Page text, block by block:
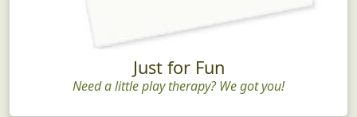
Just for Fun
Need a little play therapy? We got you!